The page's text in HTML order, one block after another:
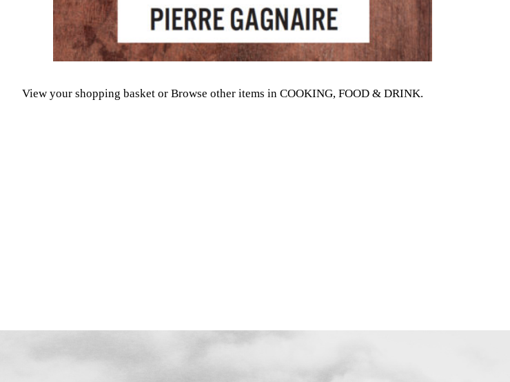
View your shopping basket or Browse other items in COOKING, FOOD & DRINK.